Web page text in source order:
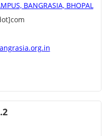
BANGRASIA, BHOPAL